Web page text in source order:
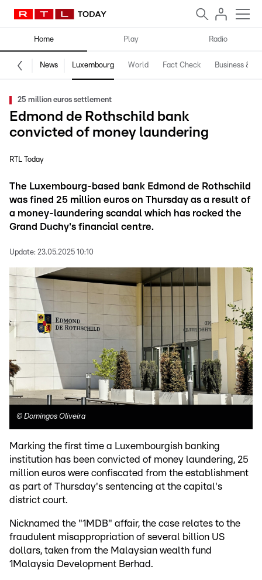
Home Play Radio
News Luxembourg World Fact Check Business &
25 million euros settlement
Edmond de Rothschild bank
convicted of money laundering
RTL Today
The Luxembourg-based bank Edmond de Rothschild
was fined 25 million euros on Thursday as a result of
a money-laundering scandal which has rocked the
Grand Duchy's financial centre.
Update: 23.05.2025 10:10
© Domingos Oliveira
Marking the first time a Luxembourgish banking
institution has been convicted of money laundering, 25
million euros were confiscated from the establishment
as part of Thursday's sentencing at the capital's
district court.
Nicknamed the "1MDB" affair, the case relates to the
fraudulent misappropriation of several billion US
dollars, taken from the Malaysian wealth fund
1Malaysia Development Berhad.